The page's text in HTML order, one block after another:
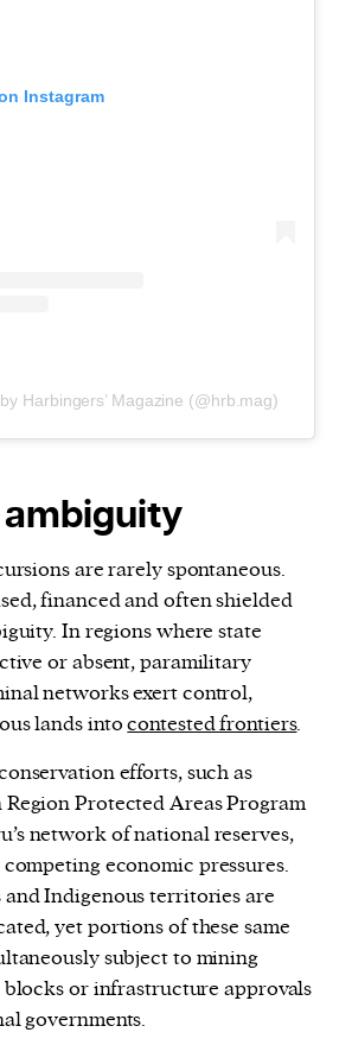
Instagram
Harbingers’ Magazine (@hrb.mag)
are rarely spontaneous.
financed and often shielded
In regions where state
or absent, paramilitary
networks exert control,
lands intocontested frontiers.
efforts, such as
Region Protected Areas Program
network of national reserves,
economic pressures.
and Indigenous territories are
yet portions of these same
subject to mining
blocks or infrastructure approvals
governments.